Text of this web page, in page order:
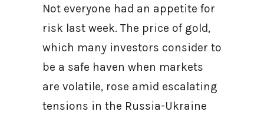
Not everyone had an appetite for
risk last week. The price of gold,
which many investors consider to
be a safe haven when markets
are volatile, rose amid escalating
tensions in the Russia-Ukraine